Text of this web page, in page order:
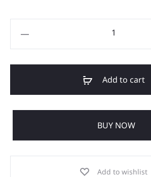
Add to cart
BUY NOW
Add to wishlist